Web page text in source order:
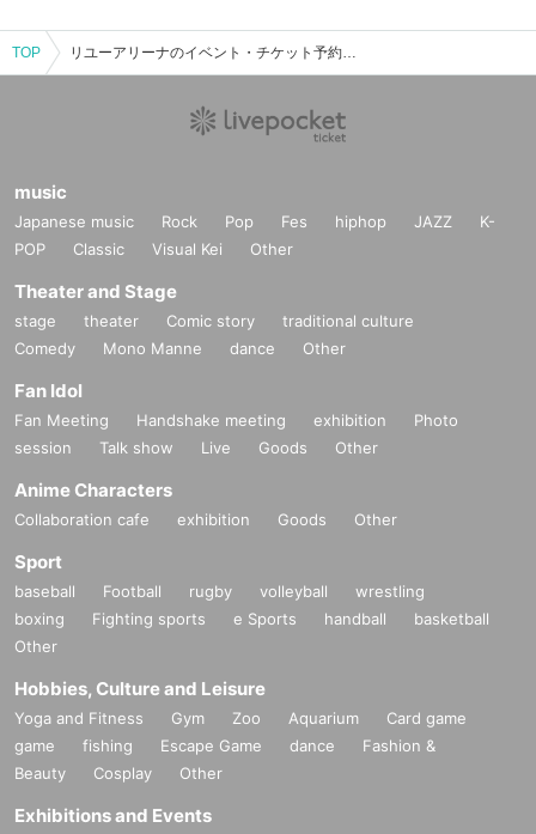
TOP リユーアリーナのイベント・チケット予約・購入・販売情報一覧
music
Japanese music Rock Pop Fes hiphop JAZZ
K-
POP
Classic Visual Kei Other
Theater and Stage
stage theater Comic story
traditional culture
Comedy
Mono Manne dance Other
Fan Idol
Fan Meeting Handshake meeting exhibition
Photo
session
Talk show Live Goods Other
Anime Characters
Collaboration cafe exhibition Goods Other
Sport
baseball Football rugby volleyball
wrestling
boxing
Fighting sports e Sports handball
basketball
Other
Hobbies, Culture and Leisure
Yoga and Fitness Gym Zoo Aquarium
Card game
game
fishing Escape Game dance
Fashion &
Beauty
Cosplay Other
Exhibitions and Events